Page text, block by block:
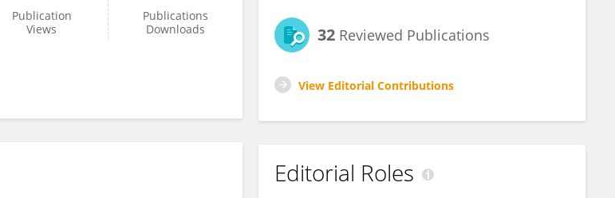
Publication
Views
Publications
Downloads
32 Reviewed Publications
View Editorial Contributions
Editorial Roles